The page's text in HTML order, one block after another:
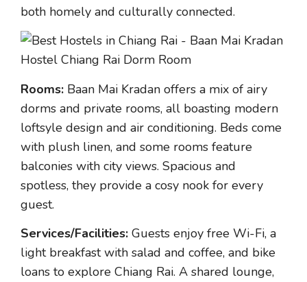
both homely and culturally connected.
Rooms: Baan Mai Kradan offers a mix of airy
dorms and private rooms, all boasting modern
loftsyle design and air conditioning. Beds come
with plush linen, and some rooms feature
balconies with city views. Spacious and
spotless, they provide a cosy nook for every
guest.
Services/Facilities: Guests enjoy free Wi-Fi, a
light breakfast with salad and coffee, and bike
loans to explore Chiang Rai. A shared lounge,